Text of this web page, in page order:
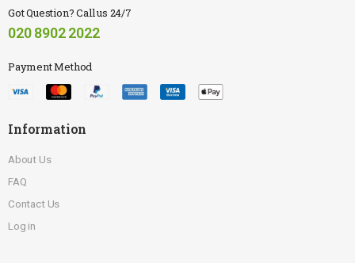
Got Question? Call us 24/7
020 8902 2022
Payment Method
Information
About Us
FAQ
Contact Us
Log in